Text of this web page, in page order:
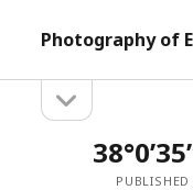
Photography of
Sidebarsidebar